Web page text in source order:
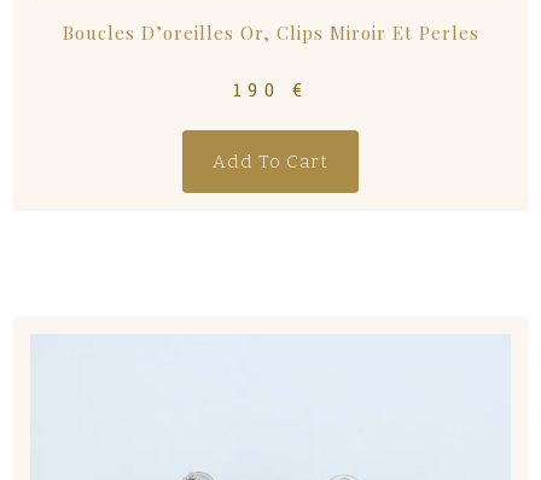
Boucles D’oreilles Or, Clips Miroir Et Perles
190 €
Add To Cart